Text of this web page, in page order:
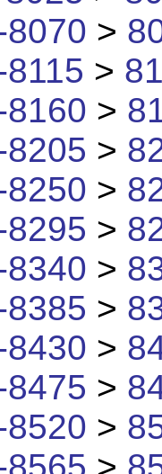
>
>
>
>
>
>
>
>
>
>
>